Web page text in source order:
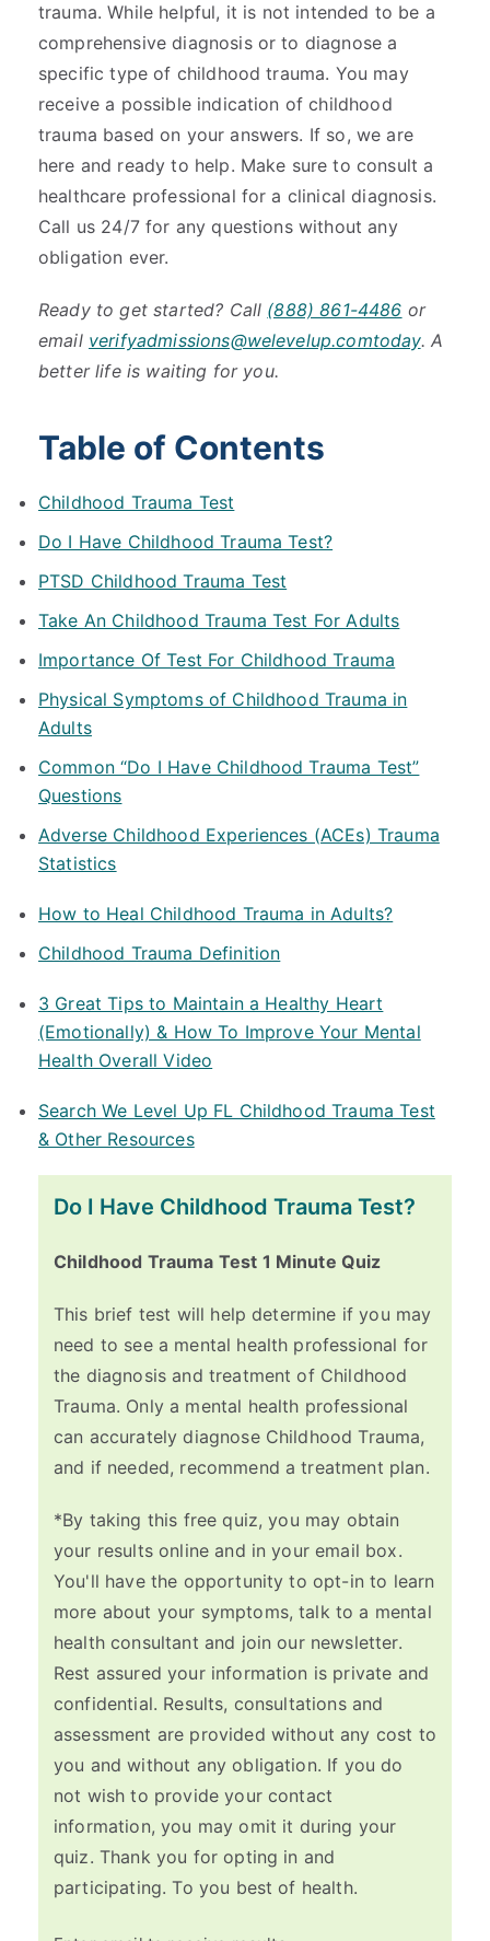
trauma. While helpful, it is not intended to be a
comprehensive diagnosis or to diagnose a
specific type of childhood trauma. You may
receive a possible indication of childhood
trauma based on your answers. If so, we are
here and ready to help. Make sure to consult a
healthcare professional for a clinical diagnosis.
Call us 24/7 for any questions without any
obligation ever.
Ready to get started? Call (888) 861-4486 or
email verifyadmissions@welevelup.comtoday. A
better life is waiting for you.
Table of Contents
Childhood Trauma Test
Do I Have Childhood Trauma Test?
PTSD Childhood Trauma Test
Take An Childhood Trauma Test For Adults
Importance Of Test For Childhood Trauma
Physical Symptoms of Childhood Trauma in
Adults
Common “Do I Have Childhood Trauma Test”
Questions
Adverse Childhood Experiences (ACEs) Trauma
Statistics
How to Heal Childhood Trauma in Adults?
Childhood Trauma Definition
3 Great Tips to Maintain a Healthy Heart
(Emotionally) & How To Improve Your Mental
Health Overall Video
Search We Level Up FL Childhood Trauma Test
& Other Resources
Do I Have Childhood Trauma Test?
Childhood Trauma Test 1 Minute Quiz
This brief test will help determine if you may
need to see a mental health professional for
the diagnosis and treatment of Childhood
Trauma. Only a mental health professional
can accurately diagnose Childhood Trauma,
and if needed, recommend a treatment plan.
*By taking this free quiz, you may obtain
your results online and in your email box.
You'll have the opportunity to opt-in to learn
more about your symptoms, talk to a mental
health consultant and join our newsletter.
Rest assured your information is private and
confidential. Results, consultations and
assessment are provided without any cost to
you and without any obligation. If you do
not wish to provide your contact
information, you may omit it during your
quiz. Thank you for opting in and
participating. To you best of health.